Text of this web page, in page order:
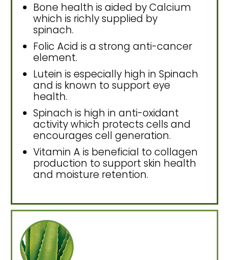
Bone health is aided by Calcium
which is richly supplied by
spinach.
Folic Acid is a strong anti-cancer
element.
Lutein is especially high in Spinach
and is known to support eye
health.
Spinach is high in anti-oxidant
activity which protects cells and
encourages cell generation.
Vitamin A is beneficial to collagen
production to support skin health
and moisture retention.